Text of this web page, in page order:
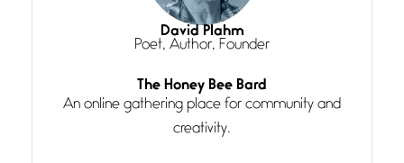
July 3, 2026
I think you have a magic twinkle a
Follow You
July 3, 2026
If my heart were any fuller with
love
David Plahm
Poet, Author, Founder
The Honey Bee Bard
An online gathering place for community and
creativity.